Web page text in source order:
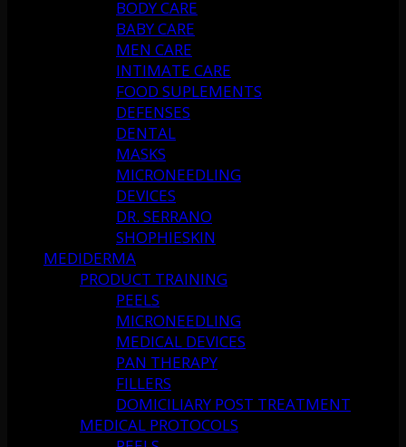
BODY CARE
BABY CARE
MEN CARE
INTIMATE CARE
FOOD SUPLEMENTS
DEFENSES
DENTAL
MASKS
MICRONEEDLING
DEVICES
DR. SERRANO
SHOPHIESKIN
MEDIDERMA
PRODUCT TRAINING
PEELS
MICRONEEDLING
MEDICAL DEVICES
PAN THERAPY
FILLERS
DOMICILIARY POST TREATMENT
MEDICAL PROTOCOLS